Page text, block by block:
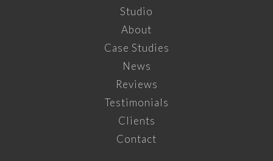
Studio
About
Case Studies
News
Reviews
Testimonials
Clients
Contact